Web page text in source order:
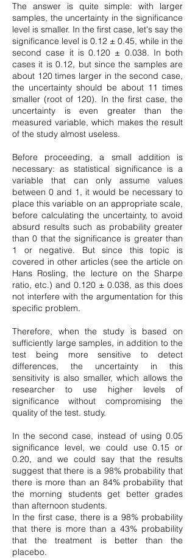
The answer is quite simple: with larger
samples, the uncertainty in the significance
level is smaller. In the first case, let's say the
significance level is 0.12 ± 0.45, while in the
second case it is 0.120 ± 0.038. In both
cases it is 0.12, but since the samples are
about 120 times larger in the second case,
the uncertainty should be about 11 times
smaller (root of 120). In the first case, the
uncertainty is even greater than the
measured variable, which makes the result
of the study almost useless.
Before proceeding, a small addition is
necessary: as statistical significance is a
variable that can only assume values
between 0 and 1, it would be necessary to
place this variable on an appropriate scale,
before calculating the uncertainty, to avoid
absurd results such as probability greater
than 0 that the significance is greater than
1 or negative. But since this topic is
covered in other articles (see the article on
Hans Rosling, the lecture on the Sharpe
ratio, etc.) and 0.120 ± 0.038, as this does
not interfere with the argumentation for this
specific problem.
Therefore, when the study is based on
sufficiently large samples, in addition to the
test being more sensitive to detect
differences, the uncertainty in this
sensitivity is also smaller, which allows the
researcher to use higher levels of
significance without compromising the
quality of the test. study.
In the second case, instead of using 0.05
significance level, we could use 0.15 or
0.20, and we could say that the results
suggest that there is a 98% probability that
there is more than an 84% probability that
the morning students get better grades
than afternoon students.
In the first case, there is a 98% probability
that there is more than a 43% probability
that the treatment is better than the
placebo.